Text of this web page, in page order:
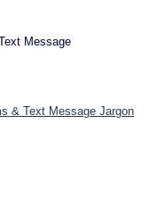
Message
& Text Message Jargon